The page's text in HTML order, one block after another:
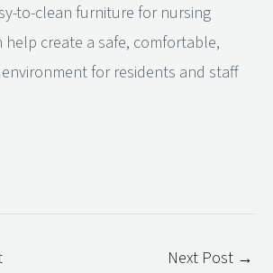
to-clean furniture for nursing
help create a safe, comfortable,
for residents and staff
Next Post →